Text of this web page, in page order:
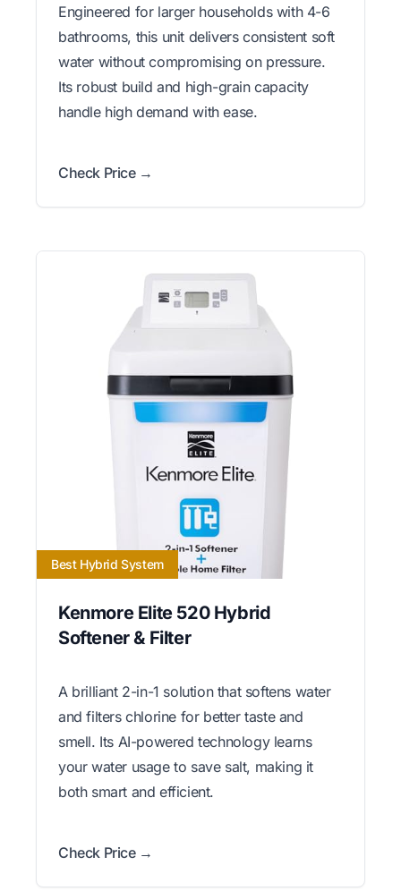
Engineered for larger households with 4-6
bathrooms, this unit delivers consistent soft
water without compromising on pressure.
Its robust build and high-grain capacity
handle high demand with ease.
Check Price →
Best Hybrid System
Kenmore Elite 520 Hybrid
Softener & Filter
A brilliant 2-in-1 solution that softens water
and filters chlorine for better taste and
smell. Its AI-powered technology learns
your water usage to save salt, making it
both smart and efficient.
Check Price →